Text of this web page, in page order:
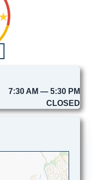
7:30 AM — 5:30 PM
CLOSED